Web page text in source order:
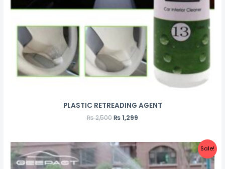
PLASTIC RETREADING AGENT
₨2,500₨1,299
Sale!